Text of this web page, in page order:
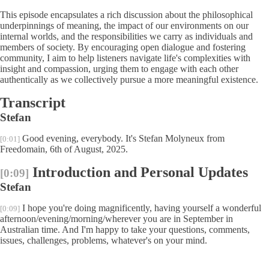
This episode encapsulates a rich discussion about the philosophical
underpinnings of meaning, the impact of our environments on our
internal worlds, and the responsibilities we carry as individuals and
members of society. By encouraging open dialogue and fostering
community, I aim to help listeners navigate life's complexities with
insight and compassion, urging them to engage with each other
authentically as we collectively pursue a more meaningful existence.
Transcript
Stefan
[0:01] Good evening, everybody. It's Stefan Molyneux from
Freedomain, 6th of August, 2025.
[0:09] Introduction and Personal Updates
Stefan
[0:09] I hope you're doing magnificently, having yourself a wonderful
afternoon/evening/morning/wherever you are in September in
Australian time. And I'm happy to take your questions, comments,
issues, challenges, problems, whatever's on your mind.